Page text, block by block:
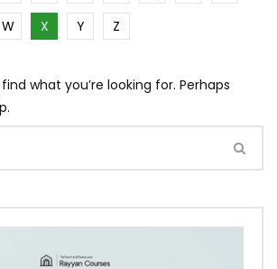
W X Y Z
what you’re looking for. Perhaps